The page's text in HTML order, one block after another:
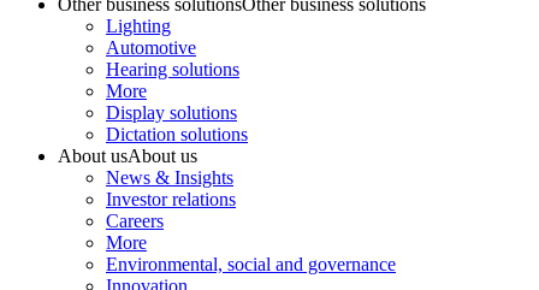
Other business solutionsOther business solutions
Lighting
Automotive
Hearing solutions
More
Display solutions
Dictation solutions
About usAbout us
News & Insights
Investor relations
Careers
More
Environmental, social and governance
Innovation